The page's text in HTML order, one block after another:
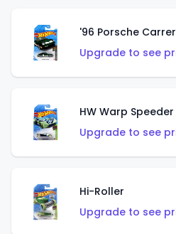
'96 Porsche
Upgrade to see
HW Warp Speeder
Upgrade to see
Hi-Roller
Upgrade to see